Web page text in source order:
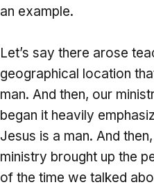
an example.
Let’s say there arose
geographical location
man. And then, our
began it heavily
Jesus is a man. And
ministry brought up the
of the time we talked